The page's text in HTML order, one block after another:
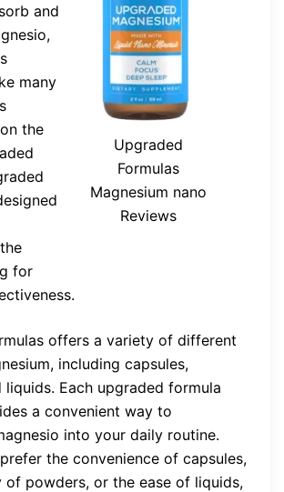
Upgraded
Formulas
Magnesium nano
Reviews
and
many
the
for
offers a variety of different
including capsules,
liquids. Each upgraded formula
a convenient way to
into your daily routine.
the convenience of capsules,
of powders, or the ease of liquids,